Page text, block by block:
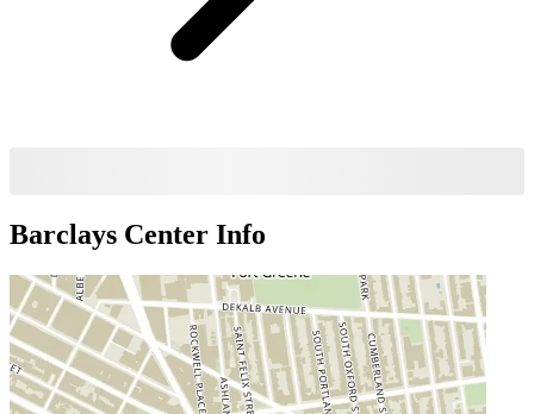
Barclays Center Info